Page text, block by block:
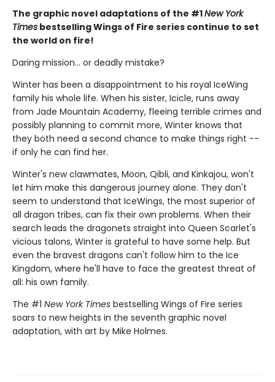
The graphic novel adaptations of the #1New York
Times bestselling Wings of Fire series continue to set
the world on fire!
Daring mission... or deadly mistake?
Winter has been a disappointment to his royal IceWing
family his whole life. When his sister, Icicle, runs away
from Jade Mountain Academy, fleeing terrible crimes and
possibly planning to commit more, Winter knows that
they both need a second chance to make things right --
if only he can find her.
Winter's new clawmates, Moon, Qibli, and Kinkajou, won't
let him make this dangerous journey alone. They don't
seem to understand that IceWings, the most superior of
all dragon tribes, can fix their own problems. When their
search leads the dragonets straight into Queen Scarlet's
vicious talons, Winter is grateful to have some help. But
even the bravest dragons can't follow him to the Ice
Kingdom, where he'll have to face the greatest threat of
all: his own family.
The #1 New York Times bestselling Wings of Fire series
soars to new heights in the seventh graphic novel
adaptation, with art by Mike Holmes.